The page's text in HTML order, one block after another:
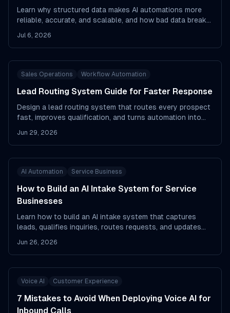
Learn why structured data makes AI automations more
reliable, accurate, and scalable, and how bad data breaks
Jul 6, 2026
Sales Operations Workflow Automation
Lead Routing System Guide for Faster Response
Design a lead routing system that routes every prospect
fast, improves qualification, and turns automation into
Jun 29, 2026
AI Automation Service Business
How to Build an AI Intake System for Service
Businesses
Learn how to build an AI intake system that captures
leads, qualifies inquiries, routes requests, and updates
Jun 26, 2026
Voice AI Customer Experience
7 Mistakes to Avoid When Deploying Voice AI for
Inbound Calls